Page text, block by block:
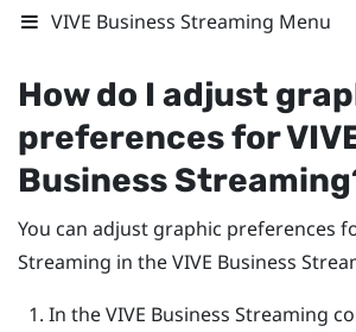
VIVE Business Streaming Menu
How do I adjust
preferences for
Business Streaming
You can adjust graphic preferences
Streaming in theVIVE Business
In theVIVE Business Streaming